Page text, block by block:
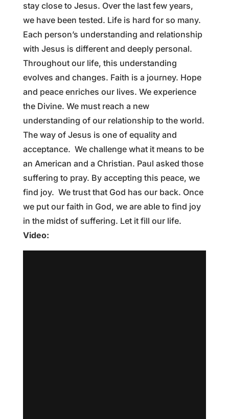
stay close to Jesus. Over the last few years,
we have been tested. Life is hard for so many.
Each person’s understanding and relationship
with Jesus is different and deeply personal.
Throughout our life, this understanding
evolves and changes. Faith is a journey. Hope
and peace enriches our lives. We experience
the Divine. We must reach a new
understanding of our relationship to the world.
The way of Jesus is one of equality and
acceptance. We challenge what it means to be
an American and a Christian. Paul asked those
suffering to pray. By accepting this peace, we
find joy. We trust that God has our back. Once
we put our faith in God, we are able to find joy
in the midst of suffering. Let it fill our life.
Video: